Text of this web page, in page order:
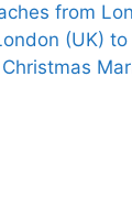
from
(UK)